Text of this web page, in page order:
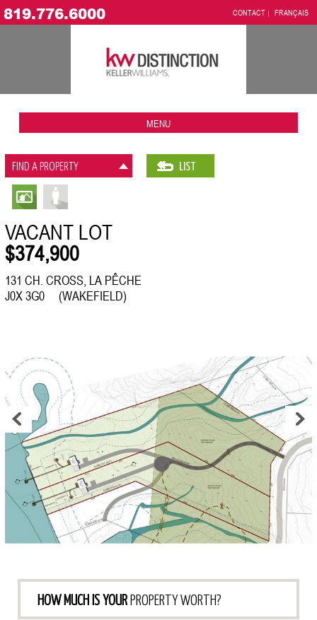
819.776.6000 CONTACT FRANÇAIS
MENU
FIND A PROPERTY LIST
VACANT LOT
$374,900
131 CH. CROSS, LA PÊCHE
J0X 3G0 (WAKEFIELD)
HOW MUCH IS YOURPROPERTY WORTH?